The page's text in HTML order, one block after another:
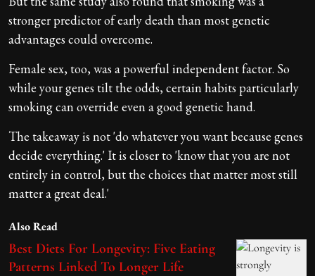
stronger predictor of early death than most genetic
advantages could overcome.
Female sex, too, was a powerful independent factor. So
while your genes tilt the odds, certain habits particularly
smoking can override even a good genetic hand.
The takeaway is not 'do whatever you want because genes
decide everything.' It is closer to 'know that you are not
entirely in control, but the choices that matter most still
matter a great deal.'
Also Read
Best Diets For Longevity: Five Eating
Patterns Linked To Longer Life